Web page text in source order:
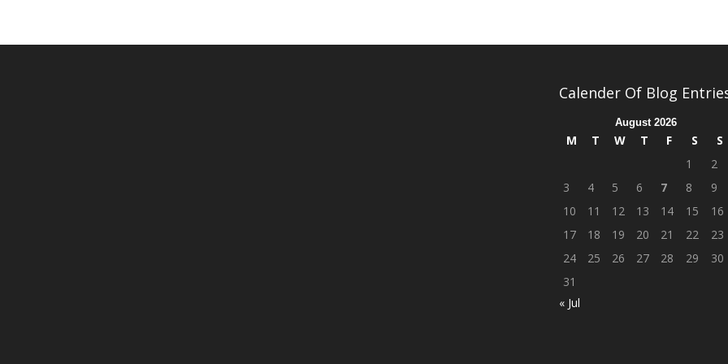
Calender Of Blog
August 2026
M T W T F S
S
1
2
3
4 5 6 7 8
9
10
11 12 13 14 15
16
17
18 19 20 21 22
23
24
25 26 27 28 29
30
31
« Jul